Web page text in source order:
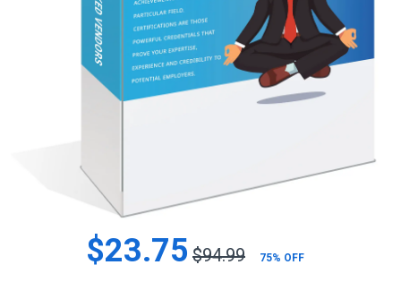
$23.75 $94.99 75% OFF